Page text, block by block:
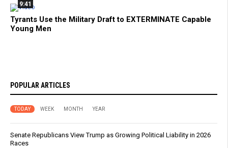
9:41
Tyrants Use the Military Draft to EXTERMINATE Capable
Young Men
POPULAR ARTICLES
TODAY WEEK MONTH YEAR
Senate Republicans View Trump as Growing Political Liability in 2026
Races